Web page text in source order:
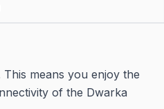
means you enjoy the
of the Dwarka